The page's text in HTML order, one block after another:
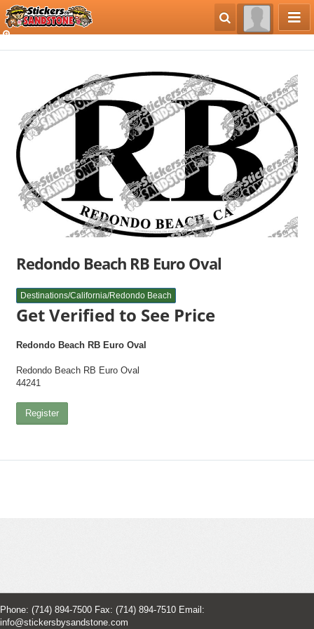
Redondo Beach RB Euro Oval
Destinations/California/Redondo Beach
Get Verified to See Price
Redondo Beach RB Euro Oval
Redondo Beach RB Euro Oval
44241
Register
Phone: (714) 894-7500 Fax: (714) 894-7510 Email:
info@stickersbysandstone.com